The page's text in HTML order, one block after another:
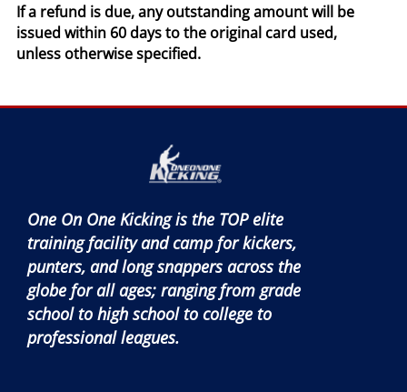
If a refund is due, any outstanding amount will be
issued within 60 days to the original card used,
unless otherwise specified.
One On One Kicking is the TOP elite
training facility and camp for kickers,
punters, and long snappers across the
globe for all ages; ranging from grade
school to high school to college to
professional leagues.